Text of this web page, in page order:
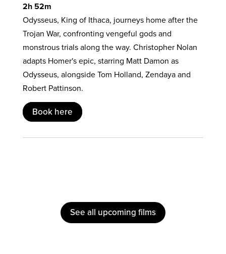
2h 52m
Odysseus, King of Ithaca, journeys home after the
Trojan War, confronting vengeful gods and
monstrous trials along the way. Christopher Nolan
adapts Homer's epic, starring Matt Damon as
Odysseus, alongside Tom Holland, Zendaya and
Robert Pattinson.
Book here
See all upcoming films